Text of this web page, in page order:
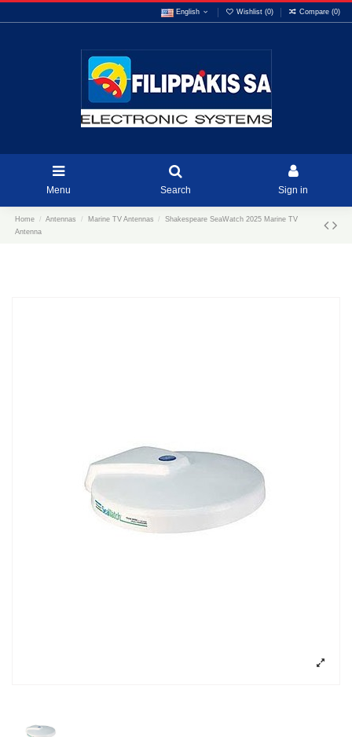
English Wishlist (0) Compare (0)
Menu Search Sign in
Home Antennas Marine TV Antennas
Shakespeare SeaWatch 2025 Marine TV
Antenna